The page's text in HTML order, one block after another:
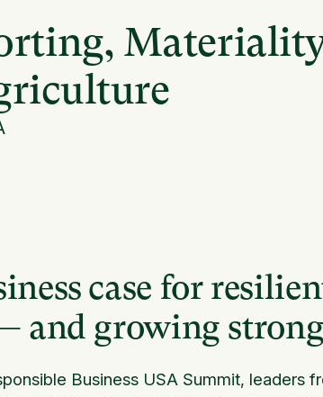
case for
and growing
Business USA Summit, leaders